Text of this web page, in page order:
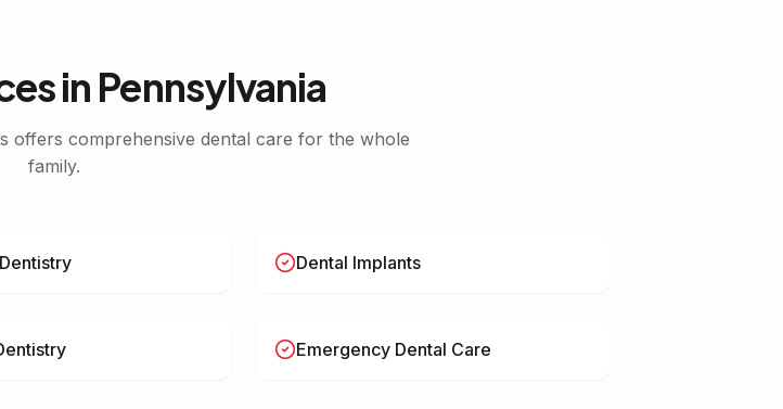
in Pennsylvania
offers comprehensive dental care for the whole
family.
Dental Implants
Emergency Dental Care